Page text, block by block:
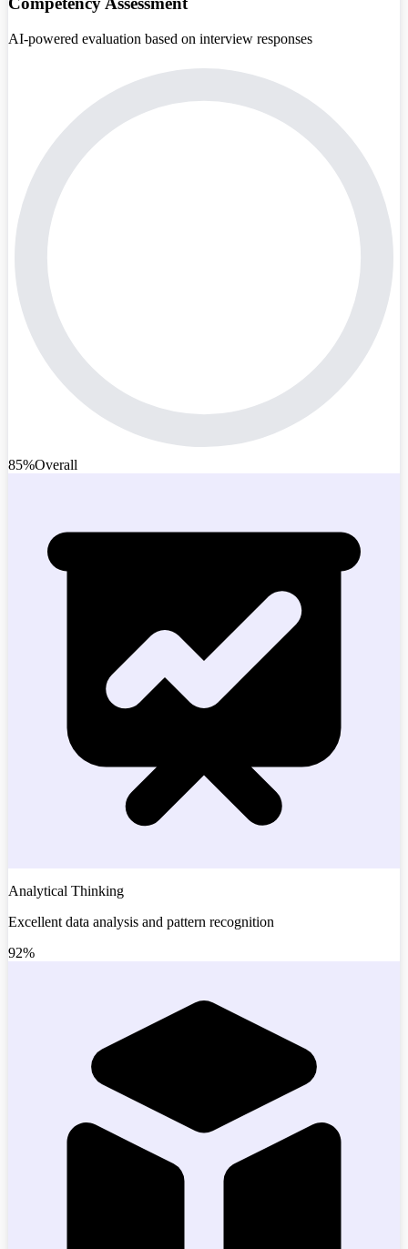
AI-powered evaluation based on interview responses
85%Overall
Analytical Thinking
Excellent data analysis and pattern recognition
92%